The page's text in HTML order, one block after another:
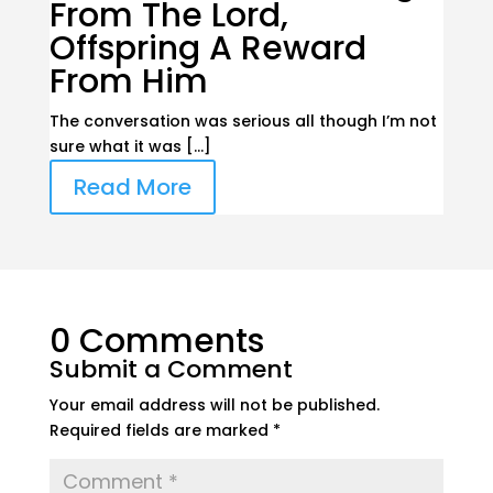
From The Lord,
Offspring A Reward
From Him
The conversation was serious all though I’m not
sure what it was […]
Read More
0 Comments
Submit a Comment
Your email address will not be published.
Required fields are marked *